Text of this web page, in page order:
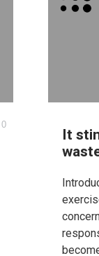
0 It